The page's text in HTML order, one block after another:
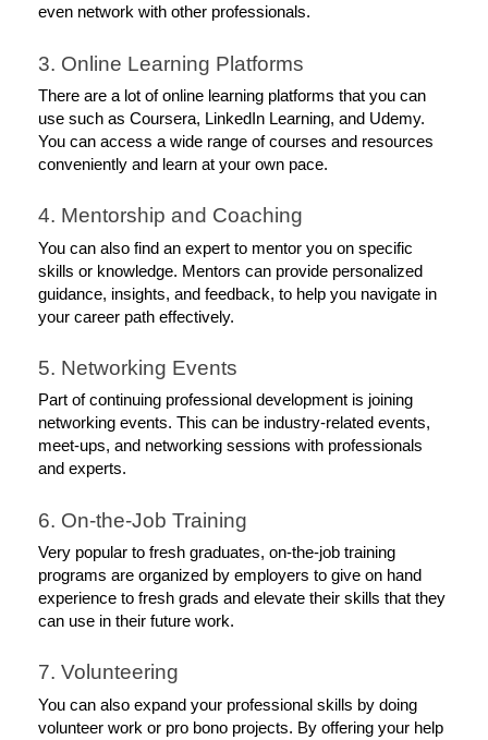
even network with other professionals.
3. Online Learning Platforms
There are a lot of online learning platforms that you can
use such as Coursera, LinkedIn Learning, and Udemy.
You can access a wide range of courses and resources
conveniently and learn at your own pace.
4. Mentorship and Coaching
You can also find an expert to mentor you on specific
skills or knowledge. Mentors can provide personalized
guidance, insights, and feedback, to help you navigate in
your career path effectively.
5. Networking Events
Part of continuing professional development is joining
networking events. This can be industry-related events,
meet-ups, and networking sessions with professionals
and experts.
6. On-the-Job Training
Very popular to fresh graduates, on-the-job training
programs are organized by employers to give on hand
experience to fresh grads and elevate their skills that they
can use in their future work.
7. Volunteering
You can also expand your professional skills by doing
volunteer work or pro bono projects. By offering your help